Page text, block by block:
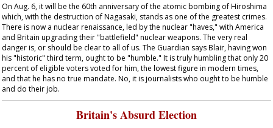
On Aug. 6, it will be the 60th anniversary of the atomic bombing of Hiroshima
which, with the destruction of Nagasaki, stands as one of the greatest crimes.
There is now a nuclear renaissance, led by the nuclear "haves," with America
and Britain upgrading their "battlefield" nuclear weapons. The very real
danger is, or should be clear to all of us. The Guardian says Blair, having won
his "historic" third term, ought to be "humble." It is truly humbling that only 20
percent of eligible voters voted for him, the lowest figure in modern times,
and that he has no true mandate. No, it is journalists who ought to be humble
and do their job.
Britain's Absurd Election